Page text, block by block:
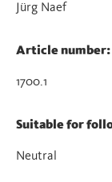
Jürg Naef
Article number:
1700.1
Suitable for
Neutral